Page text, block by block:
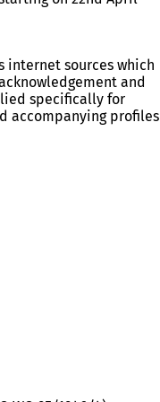
internet sources which
and
specifically for
accompanying profiles